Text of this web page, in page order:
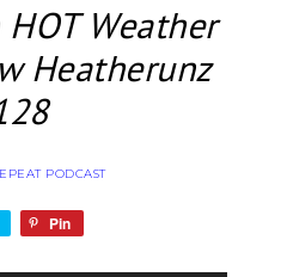
Weather
Heatherunz
PODCAST
Pin